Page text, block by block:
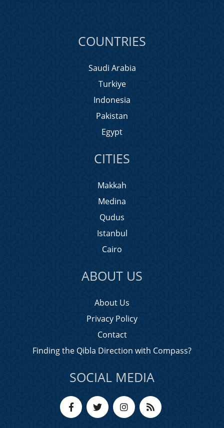
COUNTRIES
Saudi Arabia
Turkiye
Indonesia
Pakistan
Egypt
CITIES
Makkah
Medina
Qudus
Istanbul
Cairo
ABOUT US
About Us
Privacy Policy
Contact
Finding the Qibla Direction with Compass?
SOCIAL MEDIA